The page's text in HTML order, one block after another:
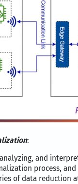
:
and
process,
of data reduction